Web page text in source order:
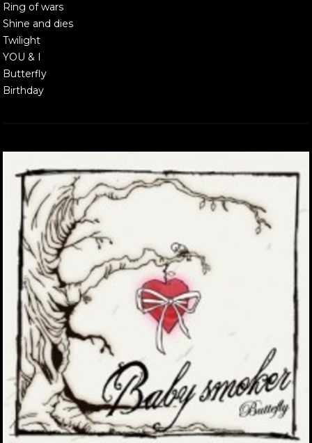
Ring of wars
Shine and dies
Twilight
YOU & I
Butterfly
Birthday